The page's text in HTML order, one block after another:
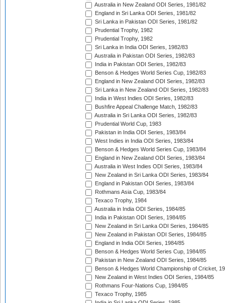
Australia in New Zealand ODI Series, 1981/82
England in Sri Lanka ODI Series, 1981/82
Sri Lanka in Pakistan ODI Series, 1981/82
Prudential Trophy, 1982
Prudential Trophy, 1982
Sri Lanka in India ODI Series, 1982/83
Australia in Pakistan ODI Series, 1982/83
India in Pakistan ODI Series, 1982/83
Benson & Hedges World Series Cup, 1982/83
England in New Zealand ODI Series, 1982/83
Sri Lanka in New Zealand ODI Series, 1982/83
India in West Indies ODI Series, 1982/83
Bushfire Appeal Challenge Match, 1982/83
Australia in Sri Lanka ODI Series, 1982/83
Prudential World Cup, 1983
Pakistan in India ODI Series, 1983/84
West Indies in India ODI Series, 1983/84
Benson & Hedges World Series Cup, 1983/84
England in New Zealand ODI Series, 1983/84
Australia in West Indies ODI Series, 1983/84
New Zealand in Sri Lanka ODI Series, 1983/84
England in Pakistan ODI Series, 1983/84
Rothmans Asia Cup, 1983/84
Texaco Trophy, 1984
Australia in India ODI Series, 1984/85
India in Pakistan ODI Series, 1984/85
New Zealand in Sri Lanka ODI Series, 1984/85
New Zealand in Pakistan ODI Series, 1984/85
England in India ODI Series, 1984/85
Benson & Hedges World Series Cup, 1984/85
Pakistan in New Zealand ODI Series, 1984/85
Benson & Hedges World Championship of Cricket,
New Zealand in West Indies ODI Series, 1984/85
Rothmans Four-Nations Cup, 1984/85
Texaco Trophy, 1985